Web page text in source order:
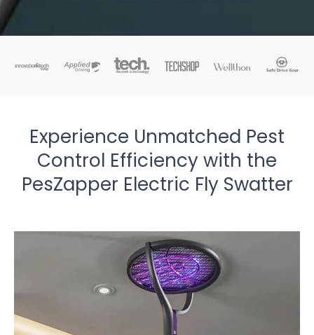
Experience Unmatched Pest
Control Efficiency with the
PesZapper Electric Fly Swatter